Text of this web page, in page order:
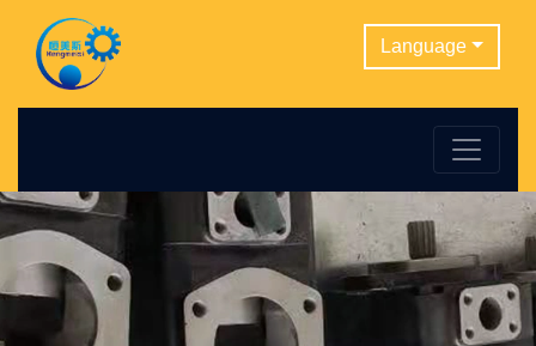
Language